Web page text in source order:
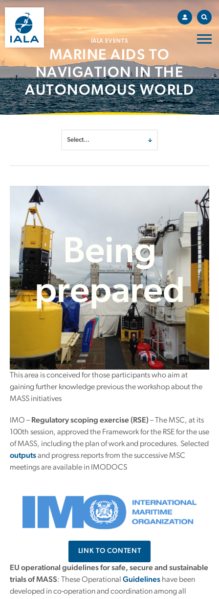
IALA EVENTS
MARINE AIDS TO
NAVIGATION IN THE
AUTONOMOUS WORLD
Being
prepared
This area is conceived for those participants who aim at
gaining further knowledge previous the workshop about the
MASS initiatives
IMO – Regulatory scoping exercise (RSE) – The MSC, at its
100th session, approved the Framework for the RSE for the use
of MASS, including the plan of work and procedures. Selected
outputsand progress reports from the successive MSC
meetings are available in IMODOCS
LINK TO CONTENT
EU operational guidelines for safe, secure and sustainable
trials of MASS: These Operational Guidelines have been
developed in co-operation and coordination among all